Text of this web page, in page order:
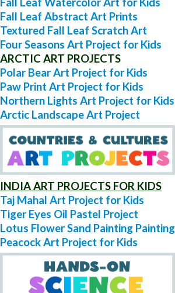
Fall Leaf Abstract Art Prints
Textured Fall Leaf Scratch Art
Four Seasons Art Project for Kids
ARCTIC ART PROJECTS
Polar Bear Art Project for Kids
Paw Print Art Project for Kids
Northern Lights Art Project for Kids
Arctic Landscape Art Project
INDIA ART PROJECTS FOR KIDS
Taj Mahal Art Project for Kids
Tiger Eyes Oil Pastel Project
Lotus Flower Sand Painting Painting
Peacock Art Project for Kids